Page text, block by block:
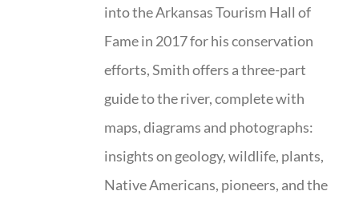
into the Arkansas Tourism Hall of
Fame in 2017 for his conservation
efforts, Smith offers a three-part
guide to the river, complete with
maps, diagrams and photographs:
insights on geology, wildlife, plants,
Native Americans, pioneers, and the